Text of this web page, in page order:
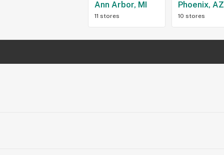
Ann Arbor, MI
11 stores
Phoenix, AZ
10 stores